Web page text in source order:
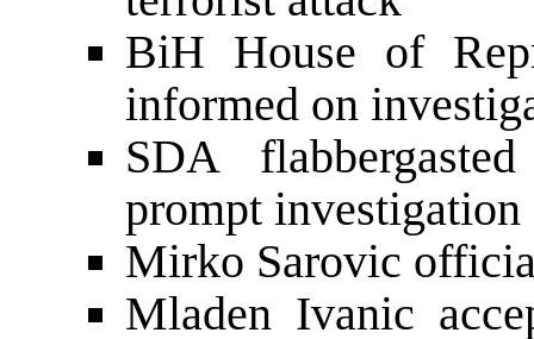
BiH House of
informed on
SDA
prompt investigation
Mirko Sarovic
Mladen Ivanic